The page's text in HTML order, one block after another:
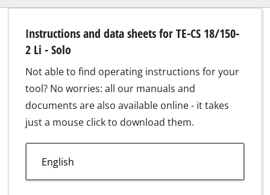
Instructions and data sheets for TE-CS 18/150-
2 Li - Solo
Not able to find operating instructions for your
tool? No worries: all our manuals and
documents are also available online - it takes
just a mouse click to download them.